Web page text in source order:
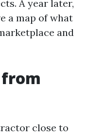
A year later,
a map of what
and
from
close to